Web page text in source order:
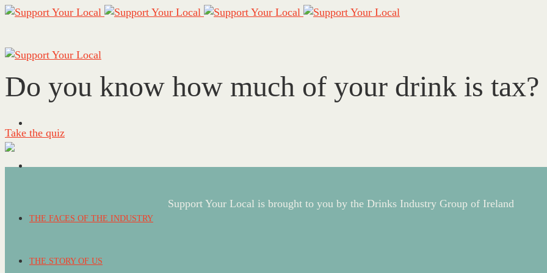
THE FACES OF THE INDUSTRY
THE STORY OF US
Do you know how much of your drink is tax?
Take the quiz
Support Your Local is brought to you by the Drinks Industry Group of Ireland